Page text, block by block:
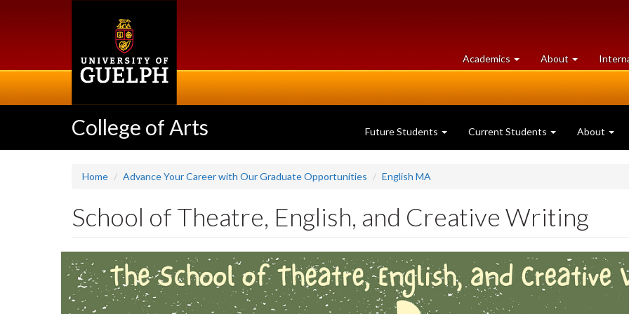
Academics at
University
About University
of
College of Arts Future Students Current Students About
Home Advance Your Career with Our Graduate Opportunities English MA
School of Theatre, English, and Creative Writing
Slideshow
Banners